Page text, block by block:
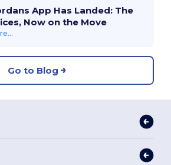
App Has Landed: The
Now on the Move
Go to Blog